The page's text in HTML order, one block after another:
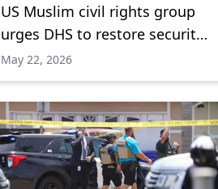
US Muslim civil rights group
urges DHS to restore security
grants
May 22, 2026